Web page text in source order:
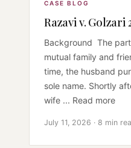
CASE BLOG
Razavi v. Golzari
Background The
mutual family and
time, the husband
sole name. Shortly
wife ... Read more
July 11, 2026 · 8 min